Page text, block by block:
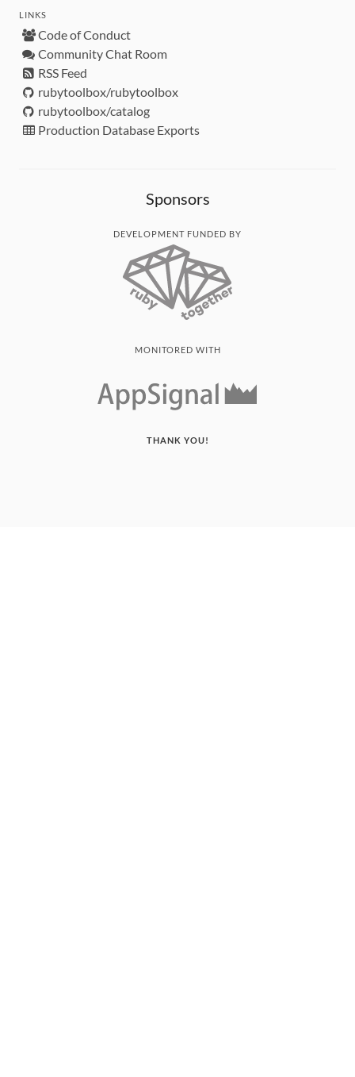
LINKS
Code of Conduct
Community Chat Room
RSS Feed
rubytoolbox/rubytoolbox
rubytoolbox/catalog
Production Database Exports
Sponsors
DEVELOPMENT FUNDED BY
MONITORED WITH
THANK YOU!